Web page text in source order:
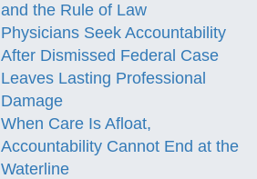
and the Rule of Law
Physicians Seek Accountability
After Dismissed Federal Case
Leaves Lasting Professional
Damage
When Care Is Afloat,
Accountability Cannot End at the
Waterline